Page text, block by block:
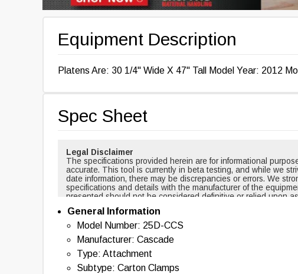
Equipment Description
Platens Are: 30 1/4" Wide X 47" Tall Model Year: 2012
Spec Sheet
Legal Disclaimer
The specifications provided herein are for informational
accurate. This tool is currently in beta testing, and while we
date information, there may be discrepancies or errors. We
specifications and details with the manufacturer of the
presented should not be considered definitive or relied upon
cases, certain specifications are based on new equipment
changed over time. For example, masts and forks are
backup alarms are usually included with new equipment, but
information provided. By using this tool, you acknowledge and
with the use of the specifications and information provided.
information, please contact the manufacturer of the equipment
General Information
Model Number: 25D-CCS
Manufacturer: Cascade
Type: Attachment
Subtype: Carton Clamps